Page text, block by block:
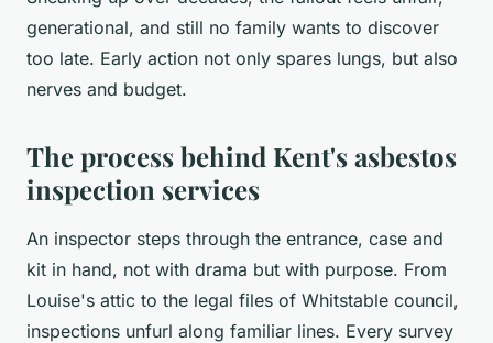
generational, and still no family wants to discover
too late. Early action not only spares lungs, but also
nerves and budget.
The process behind Kent's asbestos
inspection services
An inspector steps through the entrance, case and
kit in hand, not with drama but with purpose. From
Louise's attic to the legal files of Whitstable council,
inspections unfurl along familiar lines. Every survey